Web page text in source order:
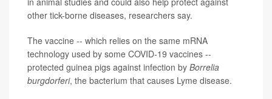
other tick-borne diseases, researchers say.
The vaccine -- which relies on the same mRNA
technology used by some COVID-19 vaccines --
protected guinea pigs against infection by Borrelia
burgdorferi, the bacterium that causes Lyme disease.